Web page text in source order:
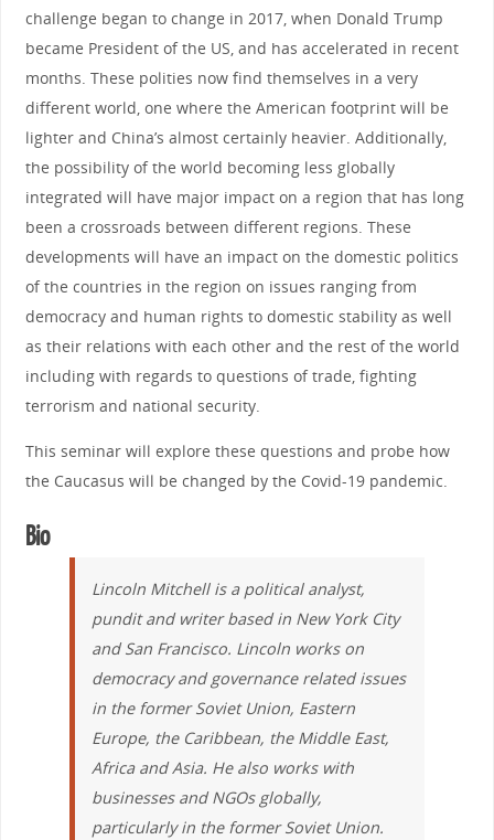
challenge began to change in 2017, when Donald Trump
became President of the US, and has accelerated in recent
months. These polities now find themselves in a very
different world, one where the American footprint will be
lighter and China’s almost certainly heavier. Additionally,
the possibility of the world becoming less globally
integrated will have major impact on a region that has long
been a crossroads between different regions. These
developments will have an impact on the domestic politics
of the countries in the region on issues ranging from
democracy and human rights to domestic stability as well
as their relations with each other and the rest of the world
including with regards to questions of trade, fighting
terrorism and national security.
This seminar will explore these questions and probe how
the Caucasus will be changed by the Covid-19 pandemic.
Bio
Lincoln Mitchell is a political analyst,
pundit and writer based in New York City
and San Francisco. Lincoln works on
democracy and governance related issues
in the former Soviet Union, Eastern
Europe, the Caribbean, the Middle East,
Africa and Asia. He also works with
businesses and NGOs globally,
particularly in the former Soviet Union.